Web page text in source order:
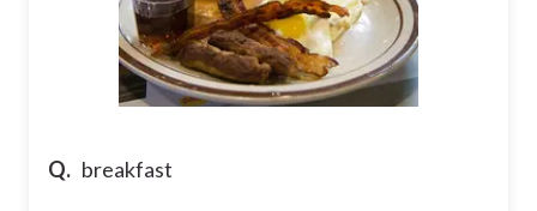
Q. breakfast